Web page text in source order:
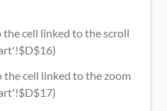
cell linked to the scroll
cell linked to the zoom